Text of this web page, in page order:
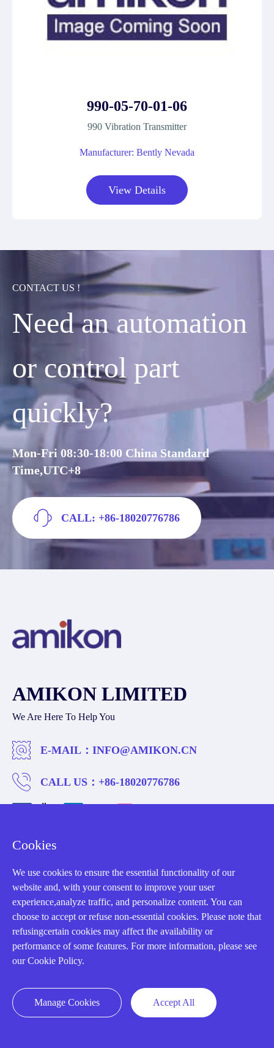
990-05-70-01-06
990 Vibration Transmitter
Manufacturer: Bently Nevada
View Details
CONTACT US !
Need an automation
or control part
quickly?
Mon-Fri 08:30-18:00 China Standard
Time,UTC+8
CALL: +86-18020776786
AMIKON LIMITED
We Are Here To Help You
E-MAIL： INFO@AMIKON.CN
CALL US： +86-18020776786
About us
Our Team
Contact Us
20 Years in Business
About us
Cookie Policy
Cookies
We use cookies to ensure the essential functionality of our
website and, with your consent to improve your user
experience,analyze traffic, and personalize content. You can
choose to accept or refuse non-essential cookies. Please note that
refusingcertain cookies may affect the availability or
performance of some features. For more information, please see
our Cookie Policy.
Manage Cookies Accept All